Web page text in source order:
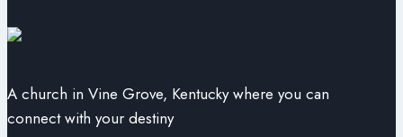
A church in Vine Grove, Kentucky where you can
connect with your destiny